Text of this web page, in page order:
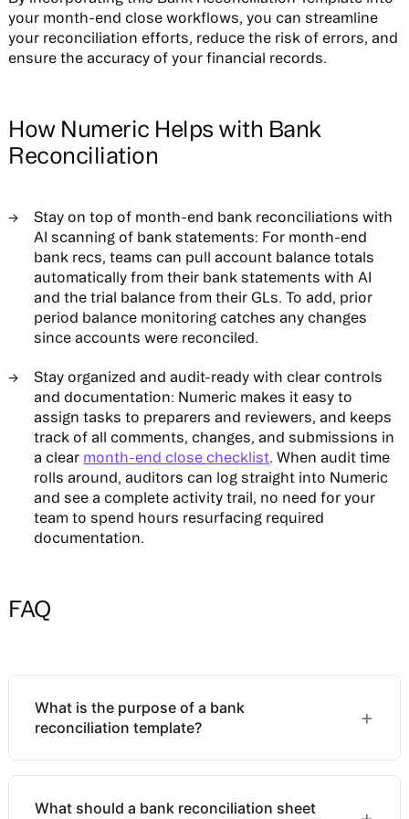
your month-end close workflows, you can streamline
your reconciliation efforts, reduce the risk of errors, and
ensure the accuracy of your financial records.
How Numeric Helps with Bank
Reconciliation
Stay on top of month-end bank reconciliations with
AI scanning of bank statements: For month-end
bank recs, teams can pull account balance totals
automatically from their bank statements with AI
and the trial balance from their GLs. To add, prior
period balance monitoring catches any changes
since accounts were reconciled.
Stay organized and audit-ready with clear controls
and documentation: Numeric makes it easy to
assign tasks to preparers and reviewers, and keeps
track of all comments, changes, and submissions in
a clear month-end close checklist. When audit time
rolls around, auditors can log straight into Numeric
and see a complete activity trail, no need for your
team to spend hours resurfacing required
documentation.
FAQ
What is the purpose of a bank
reconciliation template?
+
teams a structured, consistent format for
What should a bank reconciliation sheet